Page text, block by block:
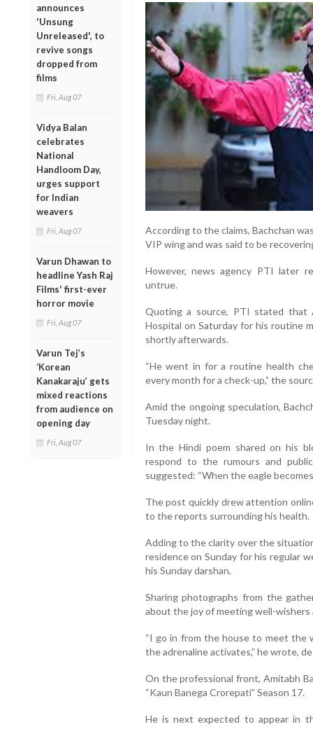
announces
'Unsung
Unreleased', to
revive songs
dropped from
films
Fri, Aug 07
Vidya Balan
celebrates
National
Handloom Day,
urges support
for Indian
weavers
Fri, Aug 07
Varun Dhawan to
headline Yash Raj
Films' first-ever
horror movie
Fri, Aug 07
Varun Tej’s
‘Korean
Kanakaraju’ gets
mixed reactions
from audience on
opening day
Fri, Aug 07
According to the claims, Bachchan
VIP wing and was said to be
However, news agency PTI later
untrue.
Quoting a source, PTI stated that
Hospital on Saturday for his routine
shortly afterwards.
“He went in for a routine health
every month for a check-up,” the
Amid the ongoing speculation,
Tuesday night.
In the Hindi poem shared on his
respond to the rumours and
suggested: “When the eagle
The post quickly drew attention
to the reports surrounding his health.
Adding to the clarity over the
residence on Sunday for his regular
his Sunday darshan.
Sharing photographs from the
about the joy of meeting well-wishers
“I go in from the house to meet the
the adrenaline activates,” he wrote,
On the professional front, Amitabh
“Kaun Banega Crorepati” Season 17.
He is next expected to appear in